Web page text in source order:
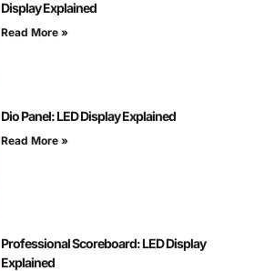
Display Explained
Read More »
Dio Panel: LED Display Explained
Read More »
Professional Scoreboard: LED Display
Explained